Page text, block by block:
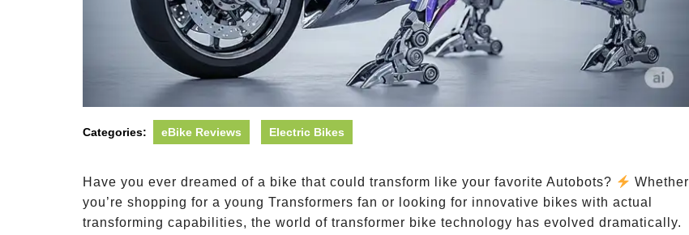
Categories: eBike Reviews Electric Bikes
Have you ever dreamed of a bike that could transform like your favorite Autobots?
Whether
you’re shopping for a young Transformers fan or looking for innovative bikes with actual
transforming capabilities, the world of transformer bike technology has evolved dramatically.